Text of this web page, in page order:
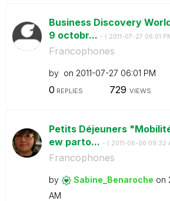
Business Discovery
9 octobr... - ( ‎2011-07-27 06:01
Francophones
by on ‎2011-07-27 06:01 PM
0 REPLIES 729 VIEWS
Petits Déjeuners
ew parto... - ( ‎2011-06-06 09:32
Francophones
by Sabine_Benaroche on
AM